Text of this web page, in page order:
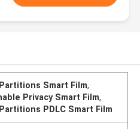
Smart Film,
Privacy Smart Film,
PDLC Smart Film